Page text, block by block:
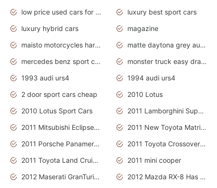
low price used cars for sale with prices toyota
luxury best sport cars
luxury hybrid cars
magazine
maisto motorcycles harley davidson
matte daytona grey audi rs7
mercedes benz sport cars 2020
monster truck easy drawing for kids
1993 audi urs4
1994 audi urs4
2 door sport cars cheap
2010 Lotus
2010 Lotus Sport Cars
2011 Lamborghini Super Sports Cars
2011 Mitsubishi Eclipse Is The Future Car
2011 New Toyota Matrix Release in Canada
2011 Porsche Panamera Is The Car For Advanced People
2011 Toyota Crossover Pictures
2011 Toyota Land Cruiser Exterior
2011 mini cooper
2012 Maserati GranTurismo Has Easy Suspension And Transmission
2012 Mazda RX-8 Has The Best Handling